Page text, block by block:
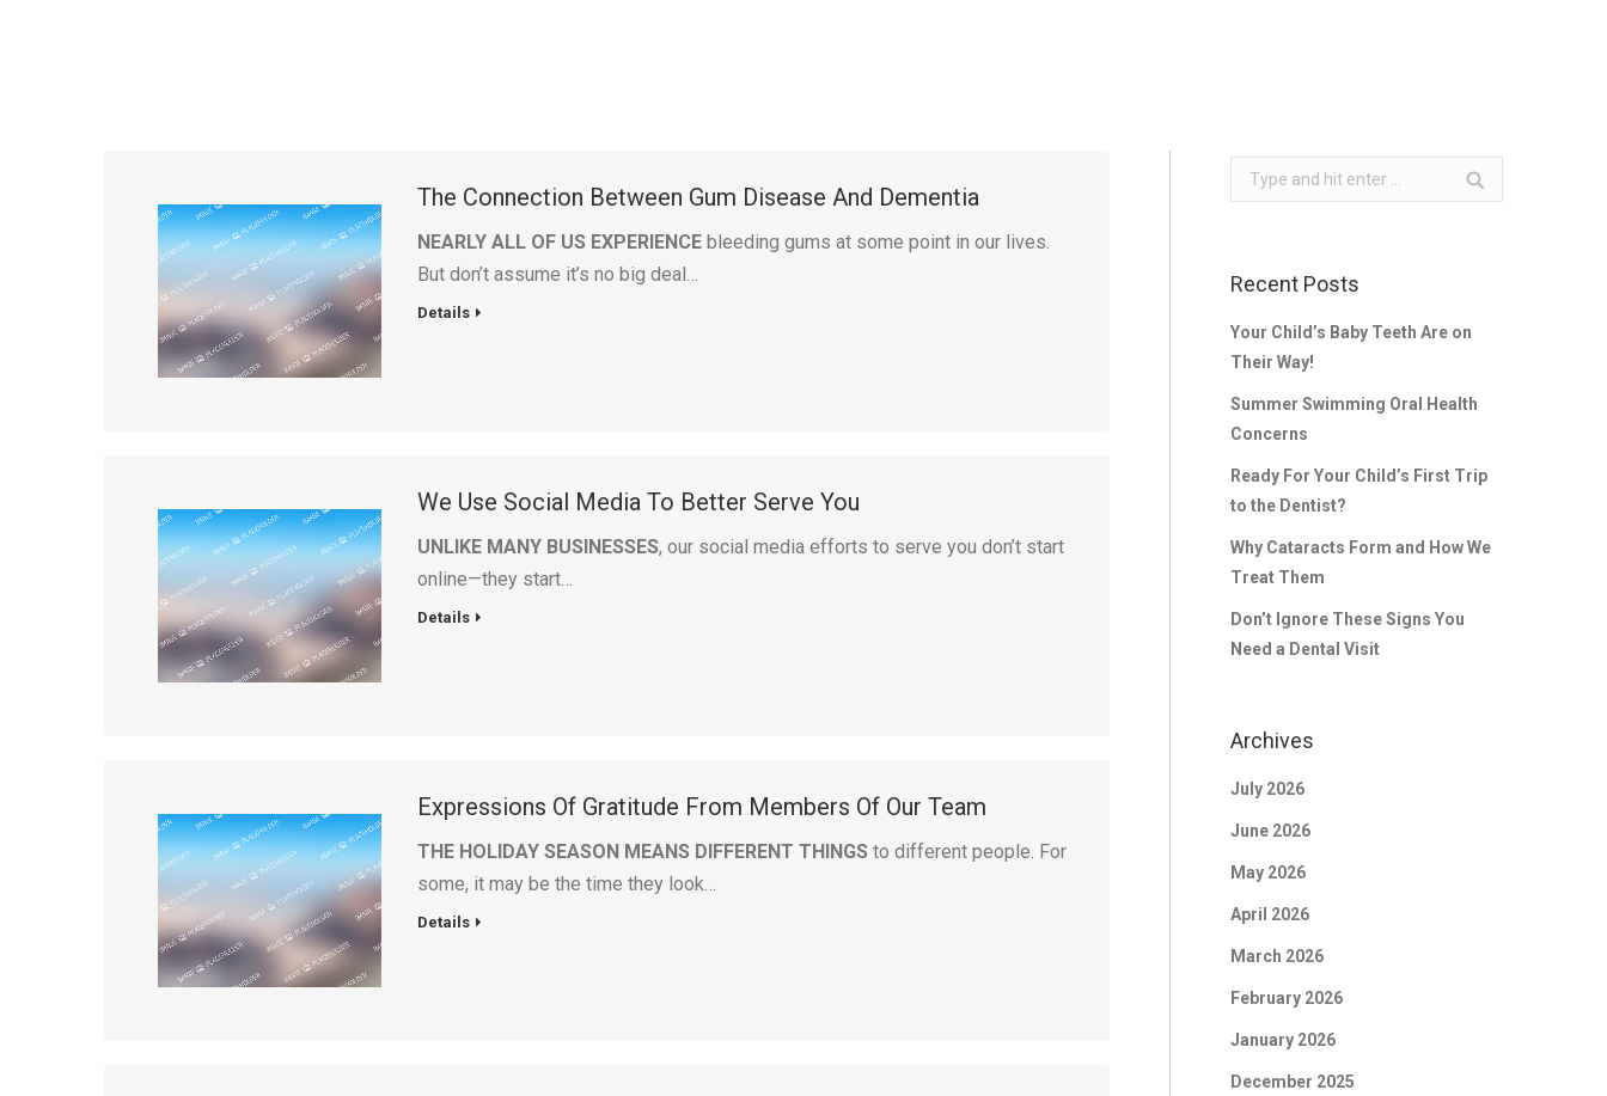
The Connection Between Gum Disease And Dementia
NEARLY ALL OF US EXPERIENCE bleeding gums at some point in our lives.
But don’t assume it’s no big deal…
Details
We Use Social Media To Better Serve You
UNLIKE MANY BUSINESSES, our social media efforts to serve you don’t start
online—they start…
Details
Expressions Of Gratitude From Members Of Our Team
THE HOLIDAY SEASON MEANS DIFFERENT THINGSto different people. For
some, it may be the time they look…
Details
Search:
Recent Posts
Your Child’s Baby Teeth Are on
Their Way!
Summer Swimming Oral Health
Concerns
Ready For Your Child’s First Trip
to the Dentist?
Why Cataracts Form and How We
Treat Them
Don’t Ignore These Signs You
Need a Dental Visit
Archives
July 2026
June 2026
May 2026
April 2026
March 2026
February 2026
January 2026
December 2025